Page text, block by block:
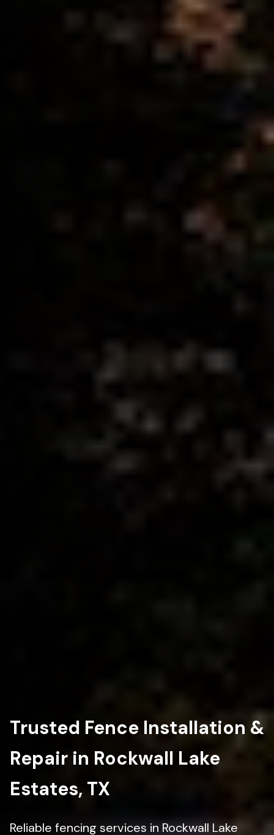
Trusted Fence Installation &
Repair in Rockwall Lake
Estates, TX
Reliable fencing services in Rockwall Lake